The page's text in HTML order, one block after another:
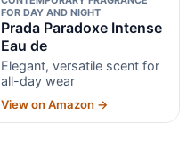
FOR DAY AND NIGHT
Prada Paradoxe Intense
Eau de
Elegant, versatile scent for
all-day wear
View on Amazon →